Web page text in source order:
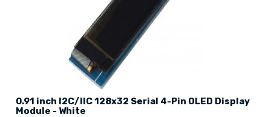
0.91 inch I2C/IIC 128x32 Serial 4-Pin OLED Display
Module - White